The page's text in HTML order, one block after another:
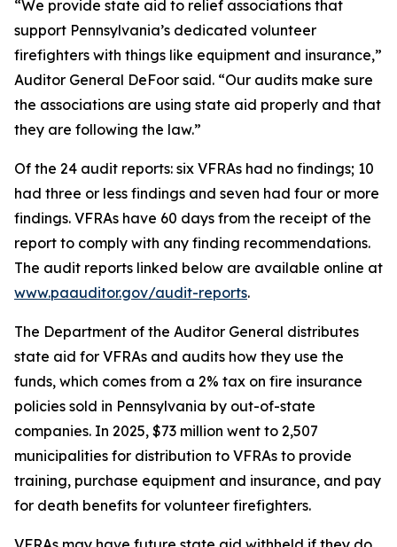
“We provide state aid to relief associations that
support Pennsylvania’s dedicated volunteer
firefighters with things like equipment and insurance,”
Auditor General DeFoor said. “Our audits make sure
the associations are using state aid properly and that
they are following the law.”
Of the 24 audit reports: six VFRAs had no findings; 10
had three or less findings and seven had four or more
findings. VFRAs have 60 days from the receipt of the
report to comply with any finding recommendations.
The audit reports linked below are available online at
www.paauditor.gov/audit-reports.
The Department of the Auditor General distributes
state aid for VFRAs and audits how they use the
funds, which comes from a 2% tax on fire insurance
policies sold in Pennsylvania by out-of-state
companies. In 2025, $73 million went to 2,507
municipalities for distribution to VFRAs to provide
training, purchase equipment and insurance, and pay
for death benefits for volunteer firefighters.